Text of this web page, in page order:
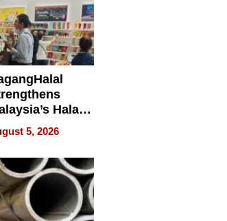
Halal
Presence at
HALAL
2026
5, 2026